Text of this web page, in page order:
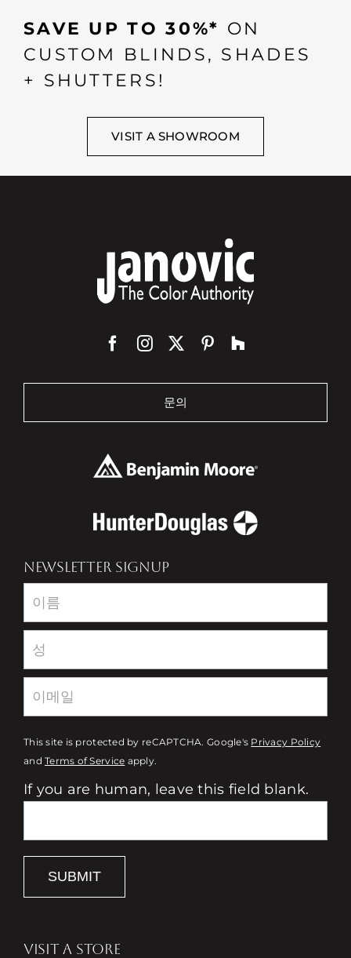
SAVE UP TO 30%* ON
CUSTOM BLINDS, SHADES
+ SHUTTERS!
VISIT A SHOWROOM
문의
NEWSLETTER SIGNUP
Newsletter
This site is protected by reCAPTCHA. Google's Privacy Policy
andTerms of Service apply.
If you are human, leave this field blank.
SUBMIT
VISIT A STORE